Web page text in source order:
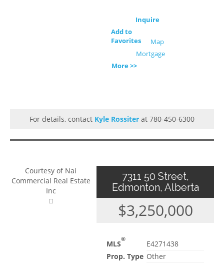
Inquire
Add to
Favorites
Map
Mortgage
More >>
For details, contact Kyle Rossiter at 780-450-6300
Courtesy of Nai
Commercial Real Estate
Inc
7311 50 Street,
Edmonton, Alberta
$3,250,000
MLS®
E4271438
Prop. Type Other